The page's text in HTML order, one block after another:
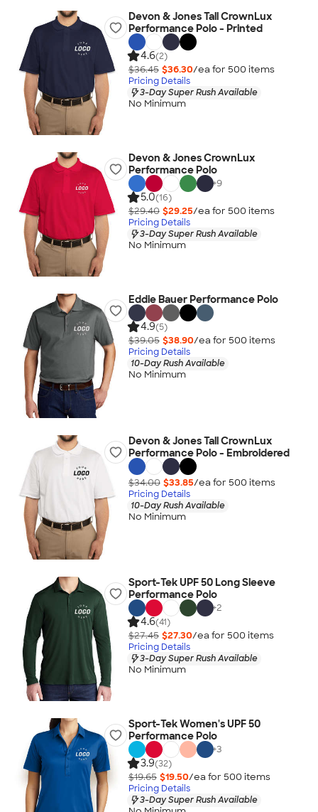
Devon & Jones Tall CrownLux
Performance Polo - Printed
4.6(2)
$36.45 $36.30/ea for 500 items
Pricing Details
3-Day Super Rush Available
No Minimum
Devon & Jones CrownLux
Performance Polo
+9
5.0(16)
$29.40 $29.25/ea for 500 items
Pricing Details
3-Day Super Rush Available
No Minimum
Eddie Bauer Performance Polo
4.9(5)
$39.05 $38.90/ea for 500 items
Pricing Details
10-Day Rush Available
No Minimum
Devon & Jones Tall CrownLux
Performance Polo - Embroidered
$34.00 $33.85/ea for 500 items
Pricing Details
10-Day Rush Available
No Minimum
Sport-Tek UPF 50 Long Sleeve
Performance Polo
+2
4.6(41)
$27.45 $27.30/ea for 500 items
Pricing Details
3-Day Super Rush Available
No Minimum
Sport-Tek Women's UPF 50
Performance Polo
+3
3.9(32)
$19.65 $19.50/ea for 500 items
Pricing Details
3-Day Super Rush Available